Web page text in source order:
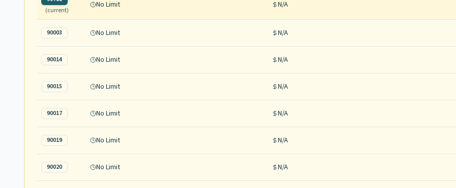
(current)
No Limit N/A
90003 No Limit N/A
90014 No Limit N/A
90015 No Limit N/A
90017 No Limit N/A
90019 No Limit N/A
90020 No Limit N/A